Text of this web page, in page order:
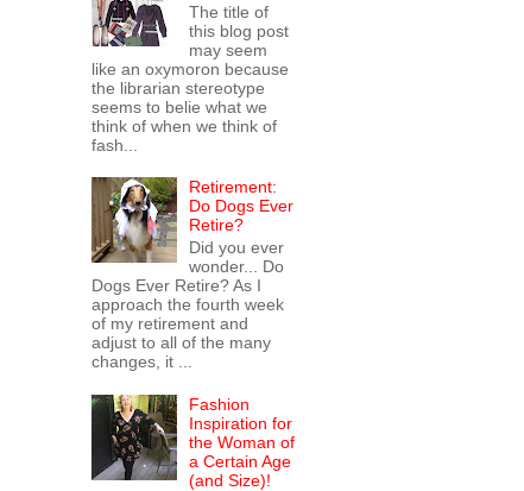
The title of
this blog post
may seem
like an oxymoron because
the librarian stereotype
seems to belie what we
think of when we think of
fash...
Retirement:
Do Dogs Ever
Retire?
Did you ever
wonder... Do
Dogs Ever Retire? As I
approach the fourth week
of my retirement and
adjust to all of the many
changes, it ...
Fashion
Inspiration for
the Woman of
a Certain Age
(and Size)!